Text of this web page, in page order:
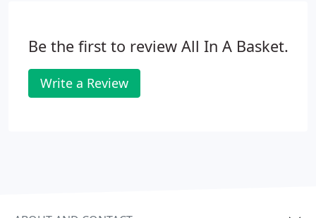
Be the first to review All In A Basket.
Write a Review